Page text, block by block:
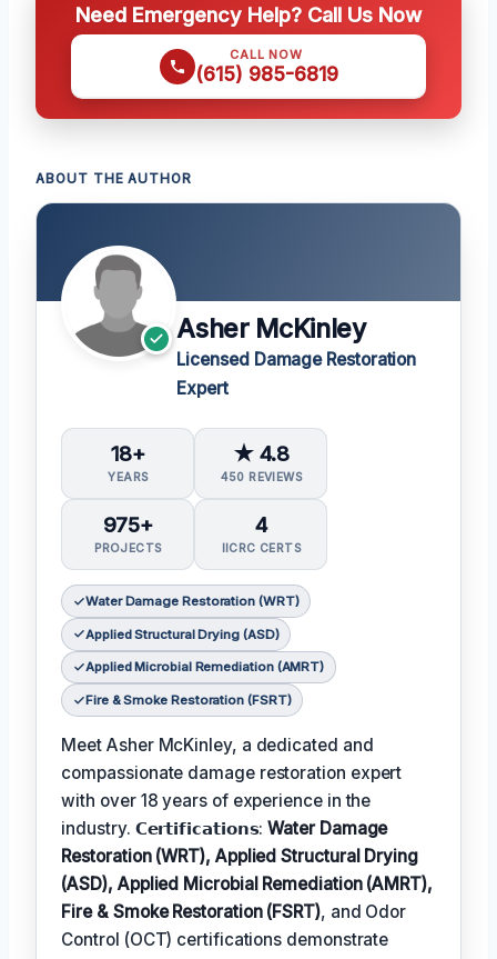
Need Emergency Help? Call Us Now
CALL NOW
(615) 985-6819
ABOUT THE AUTHOR
Asher McKinley
Licensed Damage Restoration
Expert
18+
YEARS
★ 4.8
450 REVIEWS
975+
PROJECTS
4
IICRC CERTS
Water Damage Restoration (WRT)
Applied Structural Drying (ASD)
Applied Microbial Remediation (AMRT)
Fire & Smoke Restoration (FSRT)
Meet Asher McKinley, a dedicated and
compassionate damage restoration expert
with over 18 years of experience in the
industry. 𝗖𝗲𝗿𝘁𝗶𝗳𝗶𝗰𝗮𝘁𝗶𝗼𝗻𝘀:Water Damage
Restoration (WRT), Applied Structural Drying
(ASD), Applied Microbial Remediation (AMRT),
Fire & Smoke Restoration (FSRT), and Odor
Control (OCT) certifications demonstrate